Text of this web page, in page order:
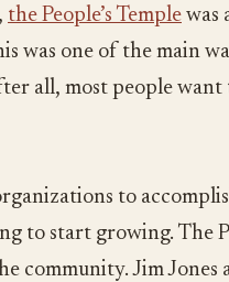
the People’s Temple was
was one of the main
all, most people
to
to start growing. The
community. Jim Jones